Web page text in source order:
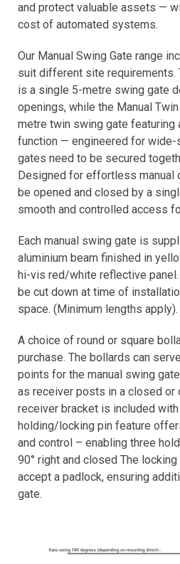
and protect valuable assets —
cost of automated systems.
Our Manual Swing Gate range
suit different site requirements.
is a single 5-metre swing gate
openings, while the Manual
metre twin swing gate featuring
function — engineered for wide-
gates need to be secured
Designed for effortless manual
be opened and closed by a
smooth and controlled access
Each manual swing gate is
aluminium beam finished in
hi-vis red/white reflective
be cut down at time of
space. (Minimum lengths apply).
A choice of round or square
purchase. The bollards can
points for the manual swing
as receiver posts in a closed or
receiver bracket is included
holding/locking pin feature
and control – enabling three
90° right and closed The
accept a padlock, ensuring
gate.